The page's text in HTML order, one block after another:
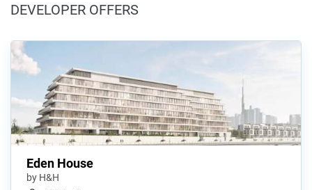
DEVELOPER OFFERS
Eden House
by H&H